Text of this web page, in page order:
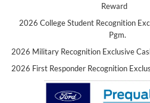
Reward
2026 College Student Recognition
Pgm.
2026 Military Recognition Exclusive
2026 First Responder Recognition